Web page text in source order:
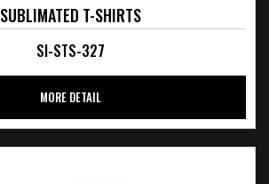
SUBLIMATED T-SHIRTS
SI-STS-327
MORE DETAIL